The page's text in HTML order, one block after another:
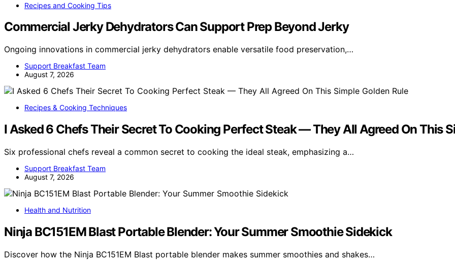
Recipes and Cooking Tips
Commercial Jerky Dehydrators Can Support Prep Beyond Jerky
Ongoing innovations in commercial jerky dehydrators enable versatile food preservation,…
Support Breakfast Team
August 7, 2026
Recipes & Cooking Techniques
I Asked 6 Chefs Their Secret To Cooking Perfect Steak — They All Agreed On This
Six professional chefs reveal a common secret to cooking the ideal steak, emphasizing a…
Support Breakfast Team
August 7, 2026
Health and Nutrition
Ninja BC151EM Blast Portable Blender: Your Summer Smoothie Sidekick
Discover how the Ninja BC151EM Blast portable blender makes summer smoothies and shakes…